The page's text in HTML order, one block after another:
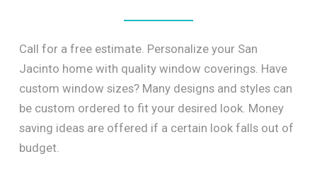
Call for a free estimate. Personalize your San
Jacinto home with quality window coverings. Have
custom window sizes? Many designs and styles can
be custom ordered to fit your desired look. Money
saving ideas are offered if a certain look falls out of
budget.